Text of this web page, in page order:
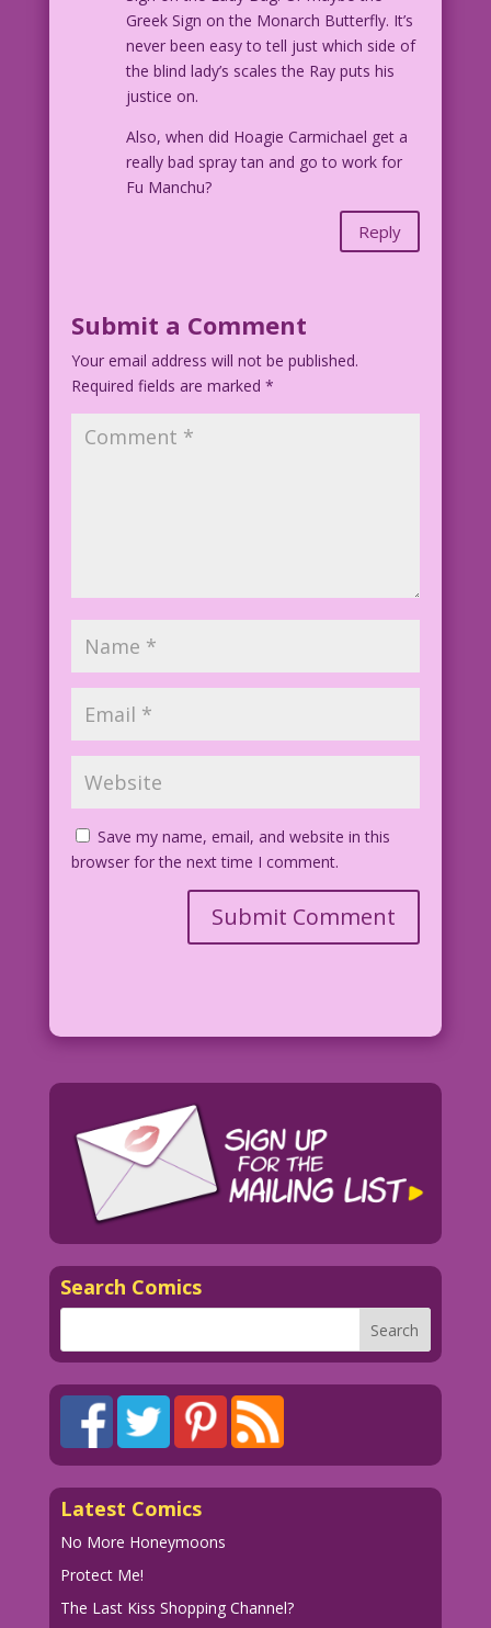
John Lustig’s Last Kiss
©2017 Last Kiss Inc. iInc
Greek Sign on the Monarch Butterfly. It’s
never been easy to tell just which side of
the blind lady’s scales the Ray puts his
justice on.
Also, when did Hoagie Carmichael get a
really bad spray tan and go to work for
Fu Manchu?
Reply
Submit a Comment
Your email address will not be published.
Required fields are marked *
Save my name, email, and website in this
browser for the next time I comment.
Search Comics
Latest Comics
No More Honeymoons
Protect Me!
The Last Kiss Shopping Channel?